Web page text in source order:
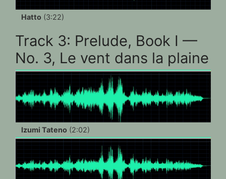
Hatto (3:22)
Track 3: Prelude, Book I —
No. 3, Le vent dans la plaine
Izumi Tateno (2:02)